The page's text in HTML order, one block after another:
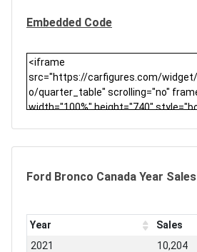
Embedded Code
Ford Bronco Canada Year Sales
Year
Sales
2021
10,204